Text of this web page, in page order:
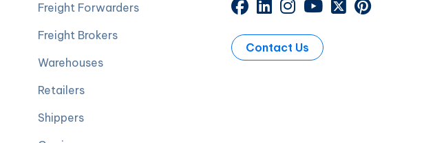
Freight Forwarders
Freight Brokers
Warehouses
Retailers
Shippers
Contact Us